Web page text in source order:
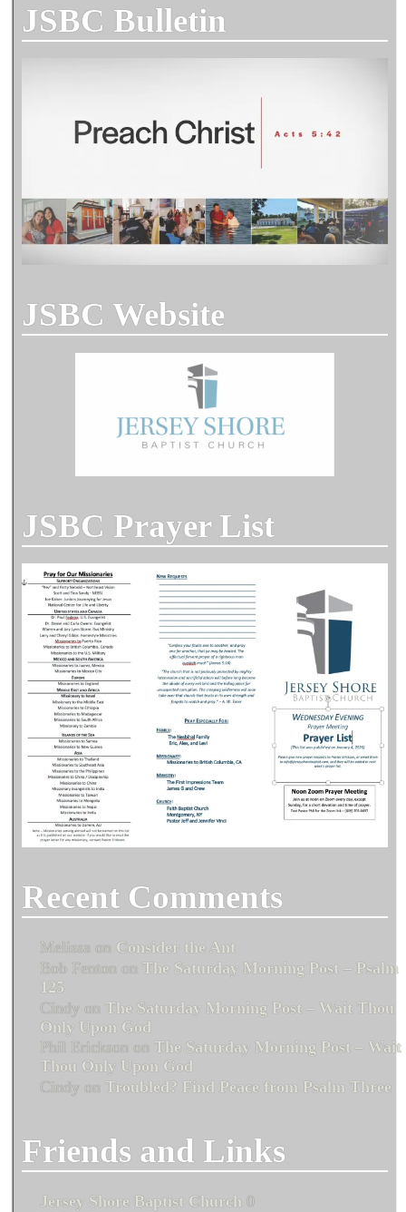
JSBC Bulletin
JSBC Website
JSBC Prayer List
Recent Comments
Melissa on Consider the Ant
Bob Fenton on The Saturday Morning Post – Psalm
125
Cindy on The Saturday Morning Post – Wait Thou
Only Upon God
Phil Erickson on The Saturday Morning Post – Wait
Thou Only Upon God
Cindy on Troubled? Find Peace from Psalm Three
Friends and Links
Jersey Shore Baptist Church 0